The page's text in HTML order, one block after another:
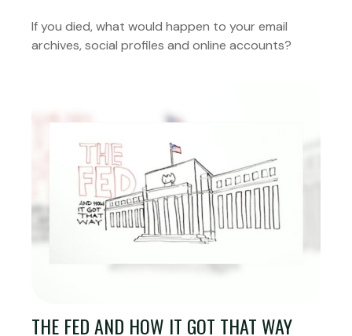
If you died, what would happen to your email
archives, social profiles and online accounts?
THE FED AND HOW IT GOT THAT WAY